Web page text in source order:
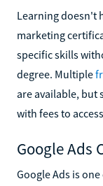
Learning doesn't
marketing
specific skills
degree. Multiple
are available, but
with fees to
Google Ads
Google Ads is